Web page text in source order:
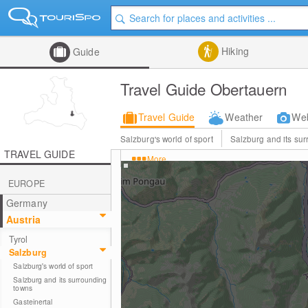
Guide Hiking
Travel Guide Obertauern
Travel Guide Weather
Salzburg's world of sport Salzburg and its
More
TRAVEL GUIDE
EUROPE
Germany
Austria
Tyrol
Salzburg
Salzburg's world of sport
Salzburg and its surrounding
towns
Gasteinertal